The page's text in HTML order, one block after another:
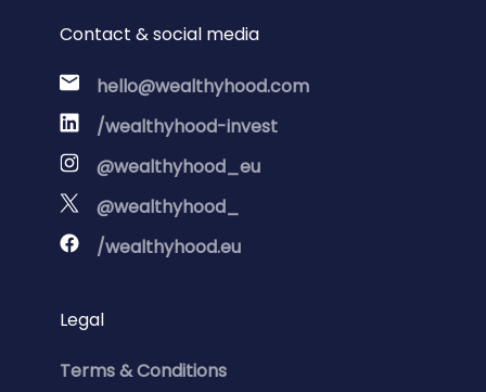
Contact & social media
hello@wealthyhood.com
/wealthyhood-invest
@wealthyhood_eu
@wealthyhood_
/wealthyhood.eu
Legal
Terms & Conditions